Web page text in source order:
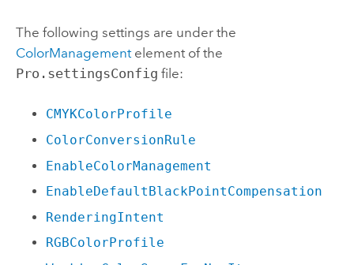
The following settings are under the
ColorManagementelement of the
Pro.settingsConfig file:
CMYKColorProfile
ColorConversionRule
EnableColorManagement
EnableDefaultBlackPointCompensation
RenderingIntent
RGBColorProfile